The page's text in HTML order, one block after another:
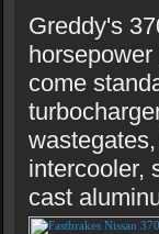
Greddy's
come
intercooler,
cast